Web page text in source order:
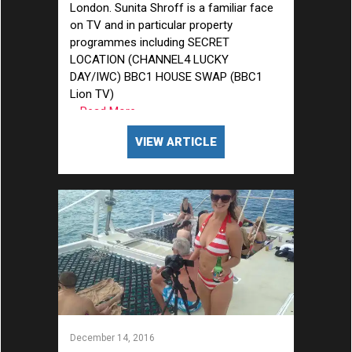
London. Sunita Shroff is a familiar face
on TV and in particular property
programmes including SECRET
LOCATION (CHANNEL4 LUCKY
DAY/IWC) BBC1 HOUSE SWAP (BBC1
Lion TV)
... Read More
VIEW ARTICLE
December 14, 2016